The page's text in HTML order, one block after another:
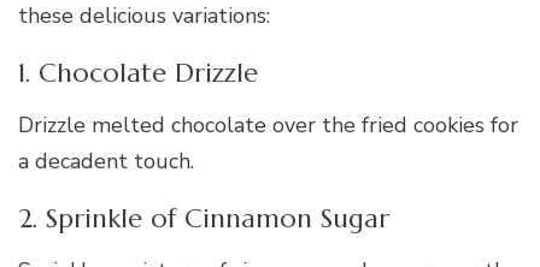
these delicious variations:
1. Chocolate Drizzle
Drizzle melted chocolate over the fried cookies for
a decadent touch.
2. Sprinkle of Cinnamon Sugar